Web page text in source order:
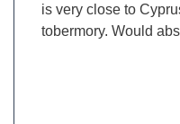
is very close to
tobermory. Would